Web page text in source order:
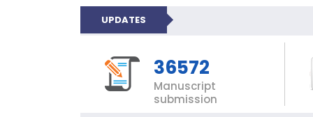
UPDATES
36572
Manuscript
submission